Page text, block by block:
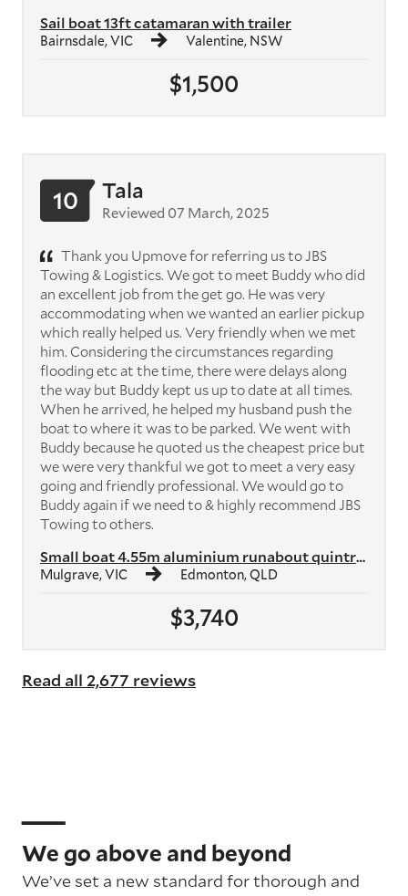
$1,500
Sail boat 13ft catamaran with trailer
Bairnsdale, VIC Valentine, NSW
$3,740
Small boat 4.55m aluminium runabout quintrex
Mulgrave, VIC Edmonton, QLD
10 Tala
Reviewed 07 March, 2025
Thank you Upmove for referring us to JBS
Towing & Logistics. We got to meet Buddy who did
an excellent job from the get go. He was very
accommodating when we wanted an earlier pickup
which really helped us. Very friendly when we met
him. Considering the circumstances regarding
flooding etc at the time, there were delays along
the way but Buddy kept us up to date at all times.
When he arrived, he helped my husband push the
boat to where it was to be parked. We went with
Buddy because he quoted us the cheapest price but
we were very thankful we got to meet a very easy
going and friendly professional. We would go to
Buddy again if we need to & highly recommend JBS
Towing to others.
Read all 2,677 reviews
We go above and beyond
We’ve set a new standard for thorough and